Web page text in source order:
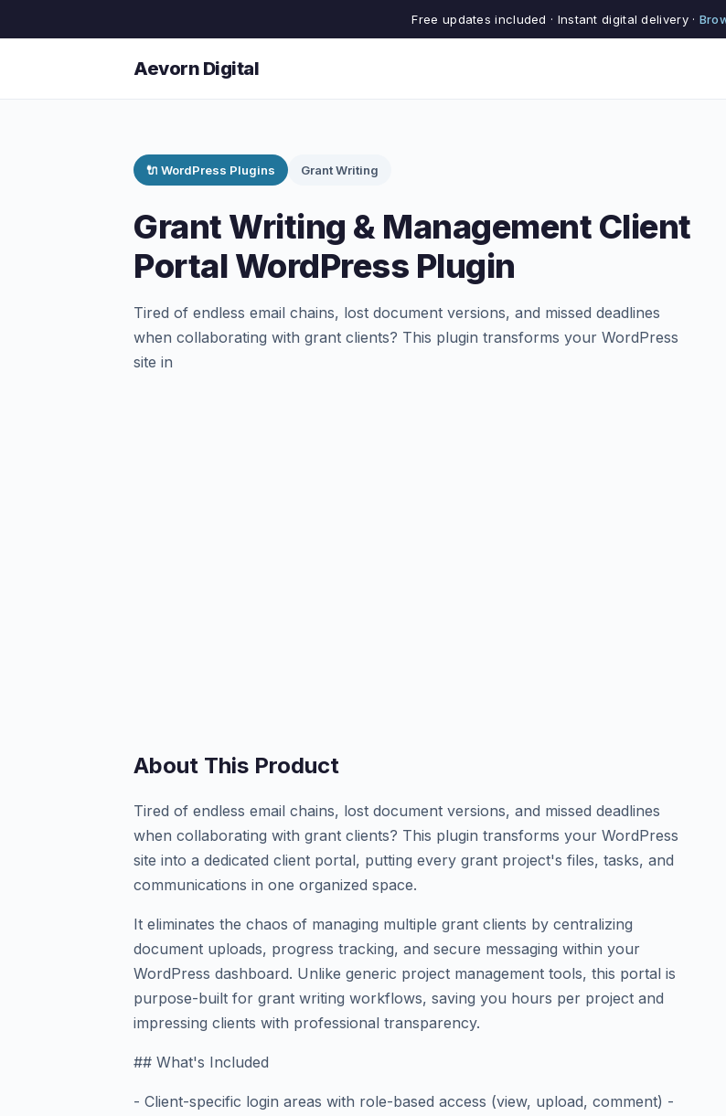
Free updates included · Instant digital delivery ·
Aevorn Digital
🔌 WordPress Plugins Grant Writing
Grant Writing & Management Client
Portal WordPress Plugin
Tired of endless email chains, lost document versions, and missed deadlines
when collaborating with grant clients? This plugin transforms your WordPress
site in
About This Product
Tired of endless email chains, lost document versions, and missed deadlines
when collaborating with grant clients? This plugin transforms your WordPress
site into a dedicated client portal, putting every grant project's files, tasks, and
communications in one organized space.
It eliminates the chaos of managing multiple grant clients by centralizing
document uploads, progress tracking, and secure messaging within your
WordPress dashboard. Unlike generic project management tools, this portal is
purpose-built for grant writing workflows, saving you hours per project and
impressing clients with professional transparency.
## What's Included
- Client-specific login areas with role-based access (view, upload, comment) -